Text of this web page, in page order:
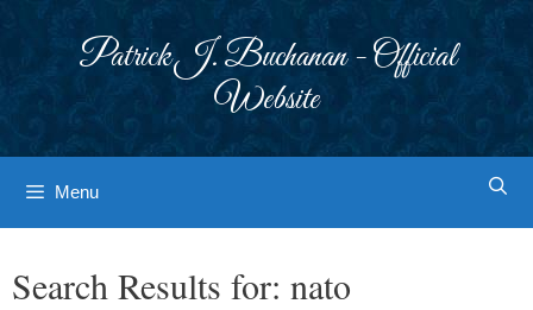
Patrick J. Buchanan - Official
Website
Menu
Search Results for: nato